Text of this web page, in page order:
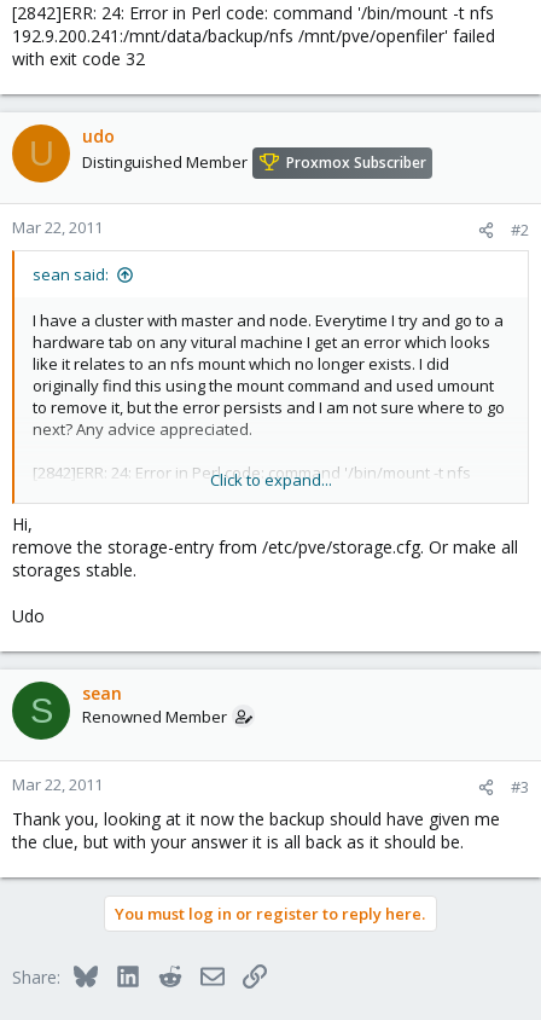
[2842]ERR: 24: Error in Perl code: command '/bin/mount -t nfs
192.9.200.241:/mnt/data/backup/nfs /mnt/pve/openfiler' failed
with exit code 32
U udo
Distinguished Member Proxmox Subscriber
Mar 22, 2011 #2
sean said:
I have a cluster with master and node. Everytime I try and go to a
hardware tab on any vitural machine I get an error which looks
like it relates to an nfs mount which no longer exists. I did
originally find this using the mount command and used umount
to remove it, but the error persists and I am not sure where to go
next? Any advice appreciated.
[2842]ERR: 24: Error in Perl code: command '/bin/mount -t nfs
192.9.200.241:/mnt/data/backup/nfs /mnt/pve/openfiler' failed
Click to expand...
Hi,
remove the storage-entry from /etc/pve/storage.cfg. Or make all
storages stable.
Udo
S sean
Renowned Member
Mar 22, 2011 #3
Thank you, looking at it now the backup should have given me
the clue, but with your answer it is all back as it should be.
You must log in or register to reply here.
Share: BlueskyLinkedInRedditEmailLink